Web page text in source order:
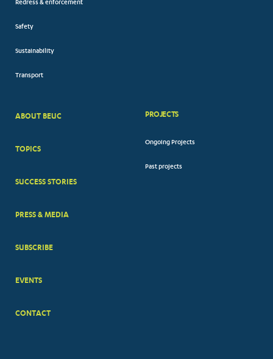
Redress & enforcement
Safety
Sustainability
Transport
BIG
ABOUT BEUC
TOPICS
SUCCESS STORIES
PRESS & MEDIA
SUBSCRIBE
EVENTS
CONTACT
PROJECTS
Ongoing Projects
Past projects